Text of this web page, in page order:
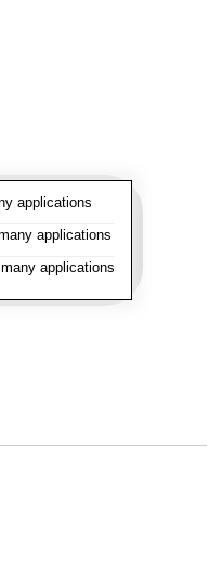
applications
applications
applications